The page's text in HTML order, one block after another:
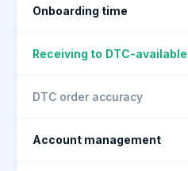
Onboarding time
Receiving to DTC-available
DTC order accuracy
Account management